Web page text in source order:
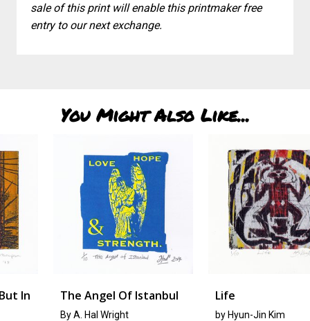
sale of this print will enable this printmaker free
entry to our next exchange.
You Might Also Like...
The Angel Of Istanbul
By A. Hal Wright
by Hyun-Jin Kim